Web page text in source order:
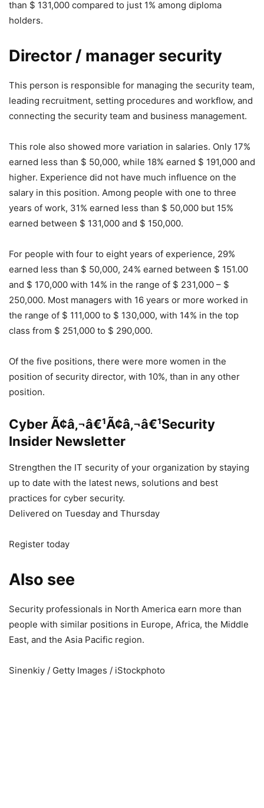
than $ 131,000 compared to just 1% among diploma
holders.
Director / manager security
This person is responsible for managing the security team,
leading recruitment, setting procedures and workflow, and
connecting the security team and business management.
This role also showed more variation in salaries. Only 17%
earned less than $ 50,000, while 18% earned $ 191,000 and
higher. Experience did not have much influence on the
salary in this position. Among people with one to three
years of work, 31% earned less than $ 50,000 but 15%
earned between $ 131,000 and $ 150,000.
For people with four to eight years of experience, 29%
earned less than $ 50,000, 24% earned between $ 151.00
and $ 170,000 with 14% in the range of $ 231,000 – $
250,000. Most managers with 16 years or more worked in
the range of $ 111,000 to $ 130,000, with 14% in the top
class from $ 251,000 to $ 290,000.
Of the five positions, there were more women in the
position of security director, with 10%, than in any other
position.
Cyber Ã¢â‚¬â€¹Ã¢â‚¬â€¹Security
Insider Newsletter
Strengthen the IT security of your organization by staying
up to date with the latest news, solutions and best
practices for cyber security.
Delivered on Tuesday and Thursday
Register today
Also see
Security professionals in North America earn more than
people with similar positions in Europe, Africa, the Middle
East, and the Asia Pacific region.
Sinenkiy / Getty Images / iStockphoto